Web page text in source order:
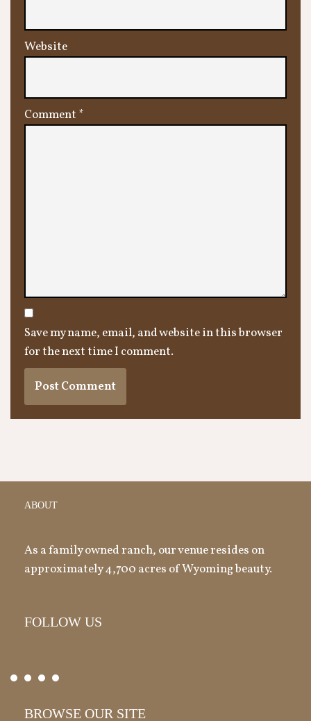
Website
Comment *
Save my name, email, and website in this browser
for the next time I comment.
ABOUT
As a family owned ranch, our venue resides on
approximately 4,700 acres of Wyoming beauty.
FOLLOW US
BROWSE OUR SITE